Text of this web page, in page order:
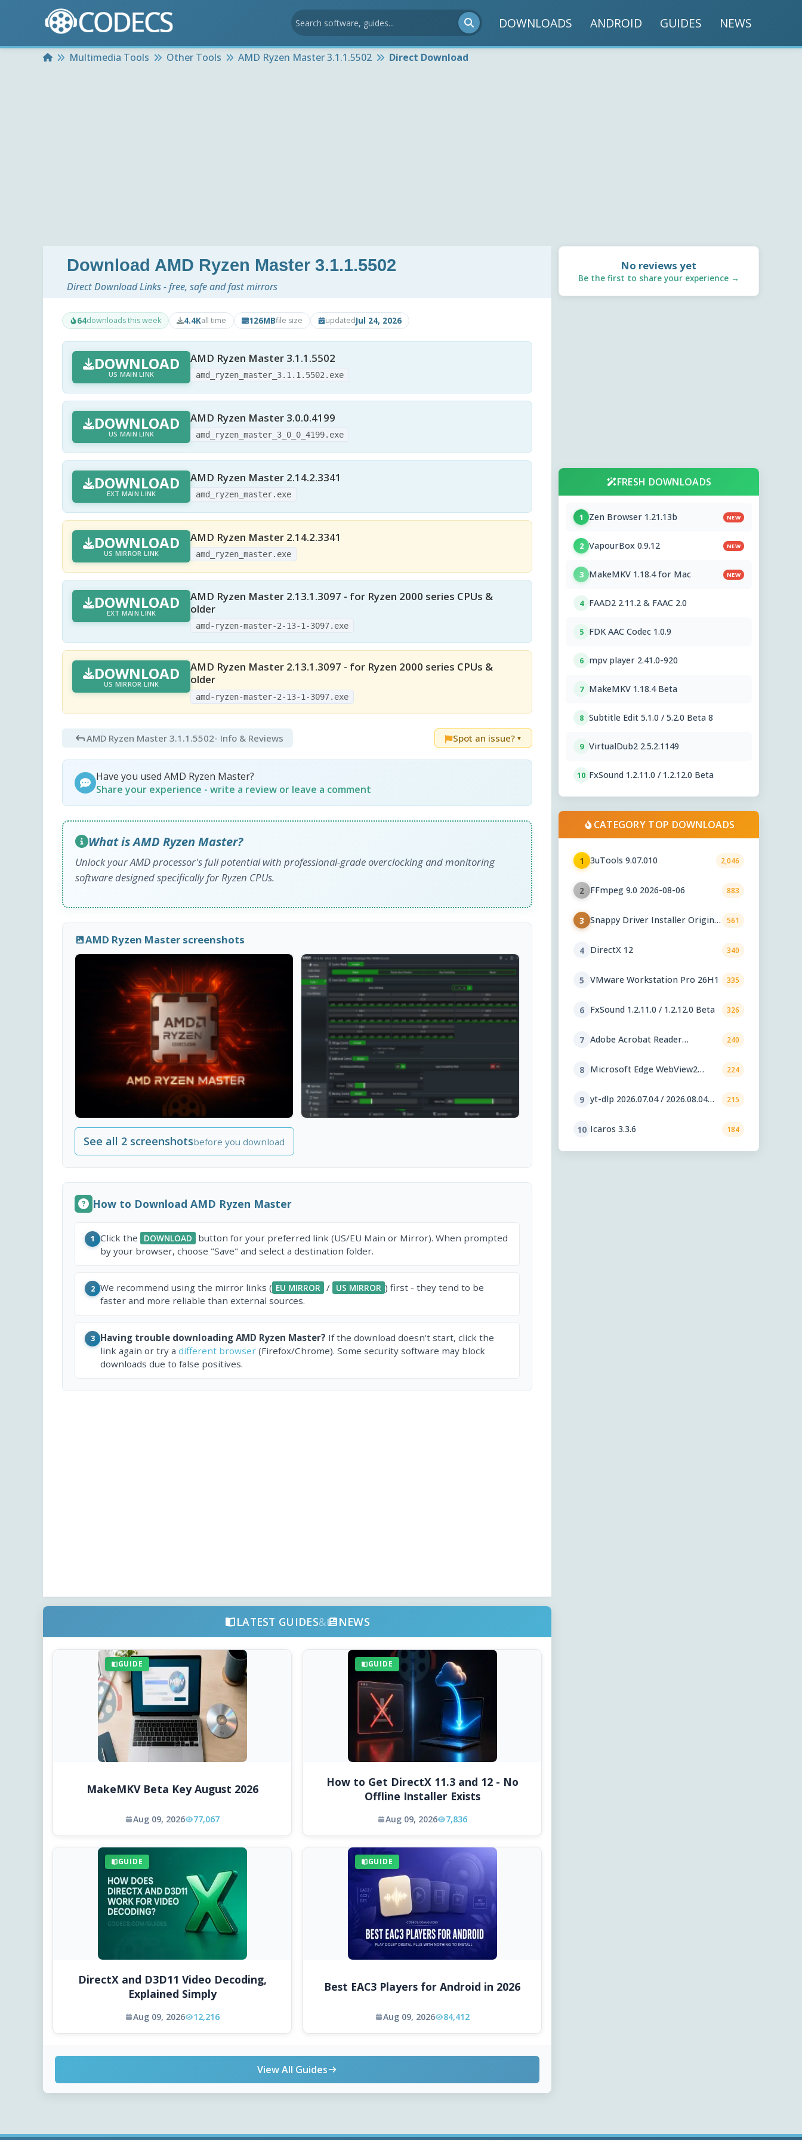
DOWNLOADS ANDROID GUIDES NEWS
HomeMultimedia Tools Other Tools AMD Ryzen Master 3.1.1.5502 Direct Download
Download AMD Ryzen Master 3.1.1.5502
Direct Download Links - free, safe and fast mirrors
64downloads this week 4.4Kall time 126MBfile size updatedJul 24, 2026
DOWNLOAD
US MAIN LINK
AMD Ryzen Master 3.1.1.5502
amd_ryzen_master_3.1.1.5502.exe
DOWNLOAD
US MAIN LINK
AMD Ryzen Master 3.0.0.4199
amd_ryzen_master_3_0_0_4199.exe
DOWNLOAD
EXT MAIN LINK
AMD Ryzen Master 2.14.2.3341
amd_ryzen_master.exe
DOWNLOAD
US MIRROR LINK
AMD Ryzen Master 2.14.2.3341
amd_ryzen_master.exe
DOWNLOAD
EXT MAIN LINK
AMD Ryzen Master 2.13.1.3097 - for Ryzen 2000 series CPUs &
older
amd-ryzen-master-2-13-1-3097.exe
DOWNLOAD
US MIRROR LINK
AMD Ryzen Master 2.13.1.3097 - for Ryzen 2000 series CPUs &
older
amd-ryzen-master-2-13-1-3097.exe
AMD Ryzen Master 3.1.1.5502- Info & Reviews Spot an issue? ▼
Have you used AMD Ryzen Master?
Share your experience - write a review or leave a comment
What is AMD Ryzen Master?
Unlock your AMD processor's full potential with professional-grade overclocking and monitoring
software designed specifically for Ryzen CPUs.
AMD Ryzen Master screenshots
See all 2 screenshotsbefore you download
How to Download AMD Ryzen Master
1 Click the DOWNLOAD
button for your preferred link (US/EU Main or Mirror). When prompted
by your browser, choose "Save" and select a destination folder.
2 We recommend using the mirror links ( EU MIRROR / US MIRROR ) first - they tend to be
faster and more reliable than external sources.
3 Having trouble downloading AMD Ryzen Master? If the download doesn't start, click the
link again or try a different browser (Firefox/Chrome). Some security software may block
downloads due to false positives.
LATEST GUIDES& NEWS
GUIDE
MakeMKV Beta Key August 2026
Aug 09, 2026 77,067
GUIDE
How to Get DirectX 11.3 and 12 - No
Offline Installer Exists
Aug 09, 2026 7,836
GUIDE
DirectX and D3D11 Video Decoding,
Explained Simply
Aug 09, 2026 12,216
GUIDE
Best EAC3 Players for Android in 2026
Aug 09, 2026 84,412
View All Guides
No reviews yet
Be the first to share your experience →
FRESH DOWNLOADS
1 Zen Browser 1.21.13b NEW
2 VapourBox 0.9.12 NEW
3 MakeMKV 1.18.4 for Mac NEW
4 FAAD2 2.11.2 & FAAC 2.0
5 FDK AAC Codec 1.0.9
6 mpv player 2.41.0-920
7 MakeMKV 1.18.4 Beta
8 Subtitle Edit 5.1.0 / 5.2.0 Beta 8
9 VirtualDub2 2.5.2.1149
10 FxSound 1.2.11.0 / 1.2.12.0 Beta
CATEGORY TOP DOWNLOADS
1 3uTools 9.07.010 2,046
2 FFmpeg 9.0 2026-08-06 883
3 Snappy Driver Installer Origin
561
4 DirectX 12 340
5 VMware Workstation Pro 26H1 335
6 FxSound 1.2.11.0 / 1.2.12.0 Beta 326
7 Adobe Acrobat Reader
240
8 Microsoft Edge WebView2
224
9 yt-dlp 2026.07.04 / 2026.08.04
215
10 Icaros 3.3.6 184